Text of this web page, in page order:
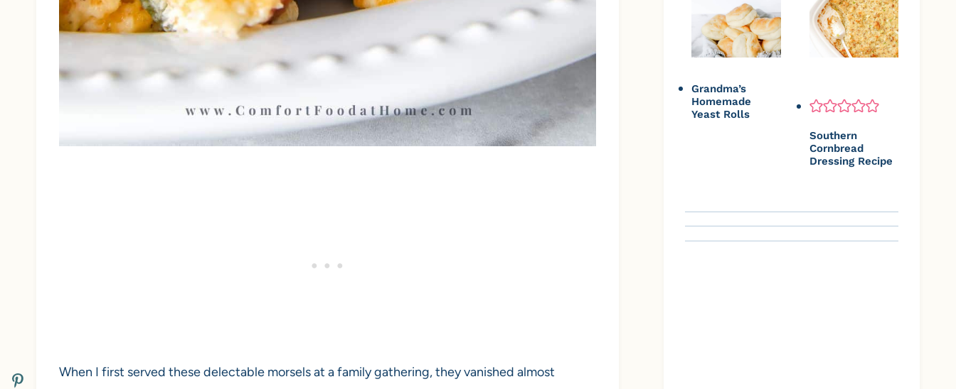
When I first served these delectable morsels at a family gathering, they vanished almost
Grandma’s
Homemade
Yeast Rolls
Southern
Cornbread
Dressing Recipe